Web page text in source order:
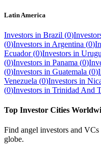
Latin America
Investors in Brazil (0)
(0)Investors in Argentina (0)
Ecuador (0)Investors in
(0)Investors in Panama (0)
(0)Investors in Guatemala (0)
Venezuela (0)Investors in
(0)Investors in Trinidad And
Top Investor Cities
Find angel investors and
globe.